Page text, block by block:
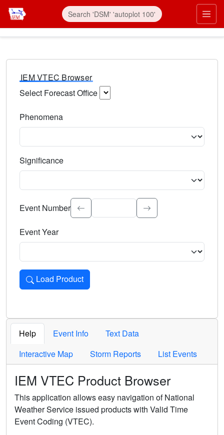
IEM VTEC Browser
Select Forecast Office
Phenomena
Significance
Select the event significance. Type to search.
Event Number
Event Year
Load Product
Loads the product for the selected criteria. Press Enter or
Help Event Info
Text Data
Interactive Map
Storm Reports List Events
IEM VTEC Product Browser
This application allows easy navigation of National
Weather Service issued products with Valid Time
Event Coding (VTEC).